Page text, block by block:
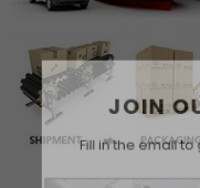
JOIN
Fill in the email